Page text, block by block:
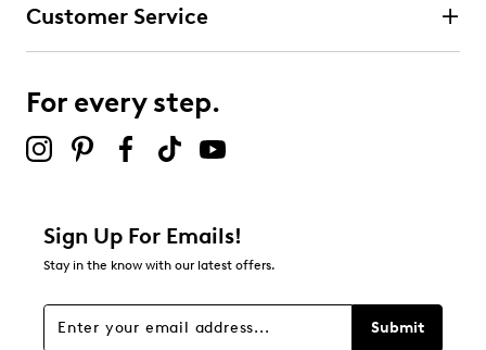
Customer Service
For every step.
Sign Up For Emails!
Stay in the know with our latest offers.
Submit